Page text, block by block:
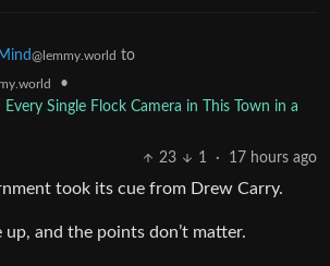
@lemmy.world to
•
Single Flock Camera in This Town in a
23
1 · 17 hours ago
took its cue from Drew Carry.
up, and the points don’t matter.